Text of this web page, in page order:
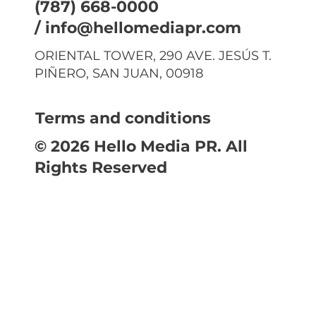
(787) 668-0000
/ info@hellomediapr.com
ORIENTAL TOWER, 290 AVE. JESÚS T.
PIÑERO, SAN JUAN, 00918
Terms and conditions
© 2026 Hello Media PR. All
Rights Reserved